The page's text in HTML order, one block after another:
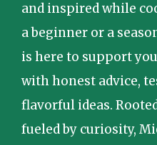
and inspired while
a beginner or a
is here to support
with honest advice,
flavorful ideas.
fueled by curiosity,